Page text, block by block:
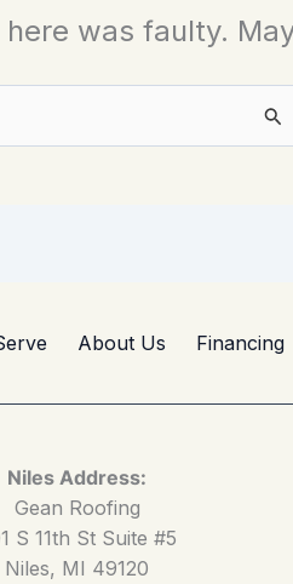
was faulty.
About Us Financing
Niles Address:
Gean Roofing
S 11th St Suite #5
Niles, MI 49120